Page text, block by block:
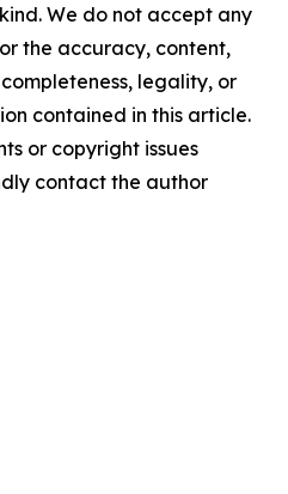
We do not accept any
the accuracy, content,
legality, or
contained in this article.
or copyright issues
contact the author